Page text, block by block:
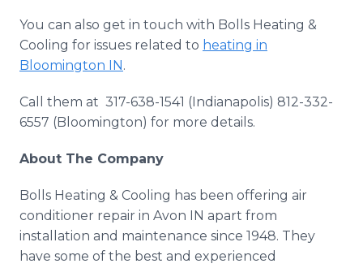
You can also get in touch with Bolls Heating &
Cooling for issues related to heating in
Bloomington IN.
Call them at 317-638-1541 (Indianapolis) 812-332-
6557 (Bloomington) for more details.
About The Company
Bolls Heating & Cooling has been offering air
conditioner repair in Avon IN apart from
installation and maintenance since 1948. They
have some of the best and experienced